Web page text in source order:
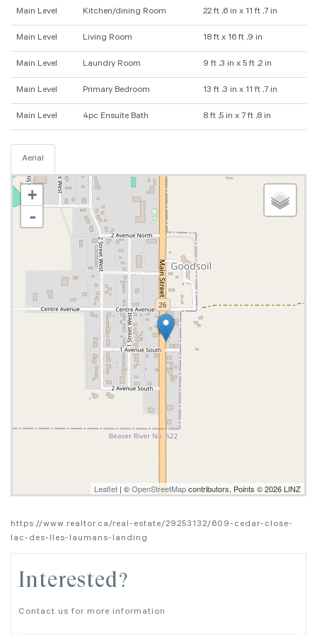
Main Level Kitchen/dining Room 22 ft ,6 in x 11 ft ,7 in
Main Level Living Room 18 ft x 16 ft ,9 in
Main Level Laundry Room 9 ft ,3 in x 5 ft ,2 in
Main Level Primary Bedroom 13 ft ,3 in x 11 ft ,7 in
Main Level 4pc Ensuite Bath 8 ft ,5 in x 7 ft ,8 in
Aerial
+
-
Leaflet | ©OpenStreetMapcontributors, Points © 2026 LINZ
https://www.realtor.ca/real-estate/29253132/609-cedar-close-
lac-des-îles-laumans-landing
Interested?
Contact us for more information